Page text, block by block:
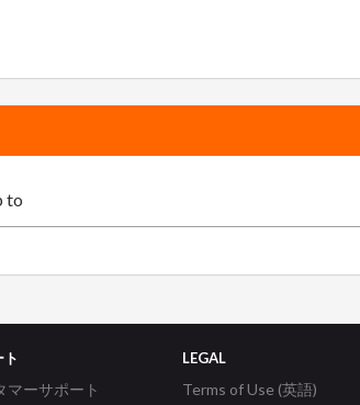
ト
マーサポート
LEGAL
Terms of Use (英語)